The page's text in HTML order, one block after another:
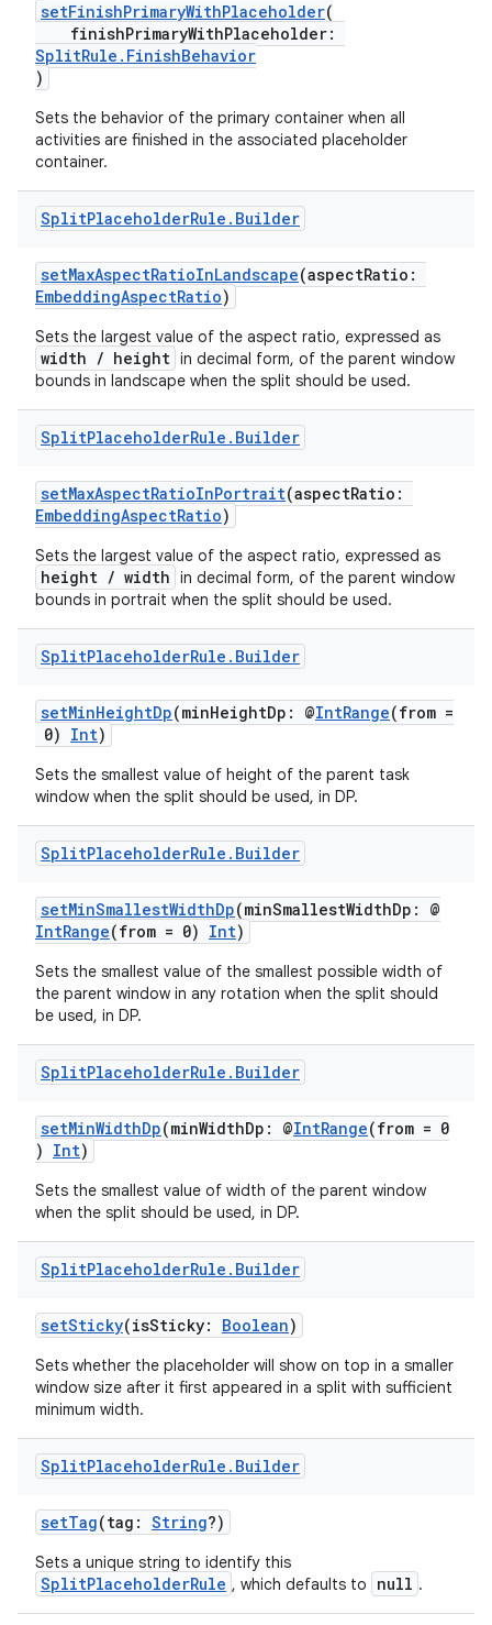
setFinishPrimaryWithPlaceholder(
finishPrimaryWithPlaceholder:
SplitRule.FinishBehavior
)
Sets the behavior of the primary container when all
activities are finished in the associated placeholder
container.
SplitPlaceholderRule . Builder
setMaxAspectRatioInLandscape(aspectRatio:
EmbeddingAspectRatio)
Sets the largest value of the aspect ratio, expressed as
width / height in decimal form, of the parent window
bounds in landscape when the split should be used.
SplitPlaceholderRule . Builder
setMaxAspectRatioInPortrait(aspectRatio:
EmbeddingAspectRatio)
Sets the largest value of the aspect ratio, expressed as
height / width in decimal form, of the parent window
bounds in portrait when the split should be used.
SplitPlaceholderRule . Builder
setMinHeightDp(minHeightDp: @IntRange(from =
0) Int)
Sets the smallest value of height of the parent task
window when the split should be used, in DP.
SplitPlaceholderRule . Builder
setMinSmallestWidthDp(minSmallestWidthDp: @
IntRange(from = 0) Int)
Sets the smallest value of the smallest possible width of
the parent window in any rotation when the split should
be used, in DP.
SplitPlaceholderRule . Builder
setMinWidthDp(minWidthDp: @IntRange(from = 0
) Int)
Sets the smallest value of width of the parent window
when the split should be used, in DP.
SplitPlaceholderRule . Builder
setSticky(isSticky: Boolean)
Sets whether the placeholder will show on top in a smaller
window size after it first appeared in a split with sufficient
minimum width.
SplitPlaceholderRule . Builder
setTag(tag: String?)
Sets a unique string to identify this
SplitPlaceholderRule , which defaults to null .